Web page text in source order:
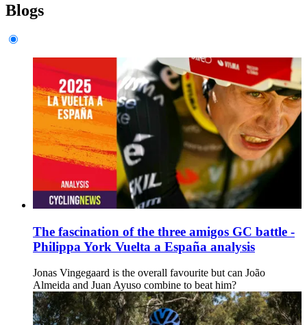
Blogs
The fascination of the three amigos GC battle -
Philippa York Vuelta a España analysis
Jonas Vingegaard is the overall favourite but can João
Almeida and Juan Ayuso combine to beat him?